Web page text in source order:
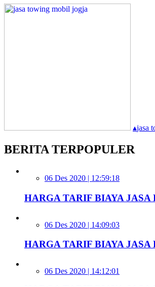
▴jasa
BERITA TERPOPULER
06 Des 2020 | 12:59:18
HARGA TARIF BIAYA JASA
06 Des 2020 | 14:09:03
HARGA TARIF BIAYA JASA
06 Des 2020 | 14:12:01